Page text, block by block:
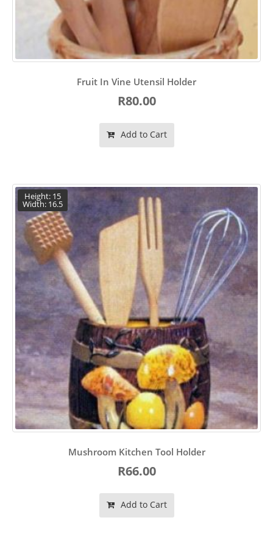
Fruit In Vine Utensil Holder
R80.00
Add to Cart
Height: 15
Width: 16.5
Mushroom Kitchen Tool Holder
R66.00
Add to Cart